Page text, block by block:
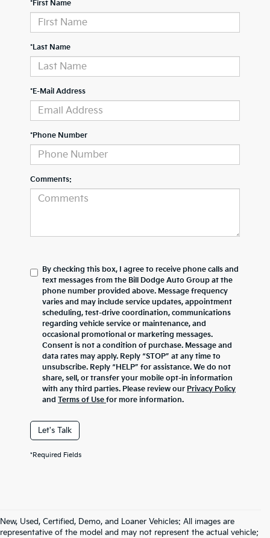
*First Name
*Last Name
*E-Mail Address
*Phone Number
Comments:
By checking this box, I agree to receive phone calls and
text messages from the Bill Dodge Auto Group at the
phone number provided above. Message frequency
varies and may include service updates, appointment
scheduling, test-drive coordination, communications
regarding vehicle service or maintenance, and
occasional promotional or marketing messages.
Consent is not a condition of purchase. Message and
data rates may apply. Reply “STOP” at any time to
unsubscribe. Reply “HELP” for assistance. We do not
share, sell, or transfer your mobile opt-in information
with any third parties. Please review our Privacy Policy
and Terms of Use for more information.
Let's Talk
*Required Fields
New, Used, Certified, Demo, and Loaner Vehicles: All images are
representative of the model and may not represent the actual vehicle;